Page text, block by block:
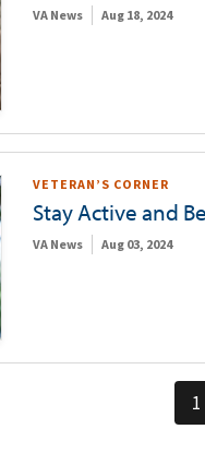
VA News Aug 18, 2024
VETERAN’S CORNER
Stay Active and
VA News Aug 03, 2024
1